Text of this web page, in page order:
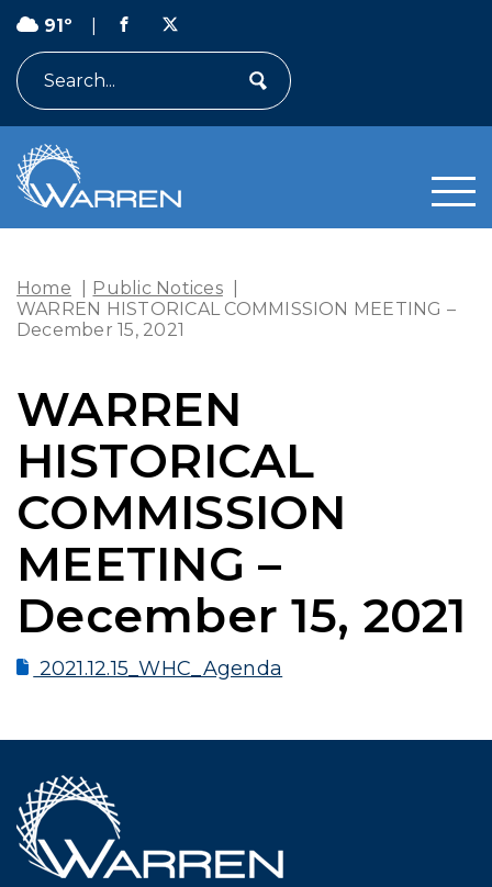
91º
Home Public Notices
WARREN HISTORICAL COMMISSION MEETING –
December 15, 2021
WARREN
HISTORICAL
COMMISSION
MEETING –
December 15, 2021
2021.12.15_WHC_Agenda